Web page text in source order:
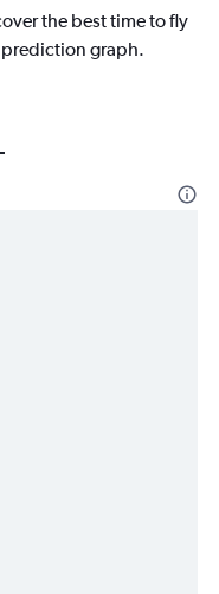
the best time to fly
graph.